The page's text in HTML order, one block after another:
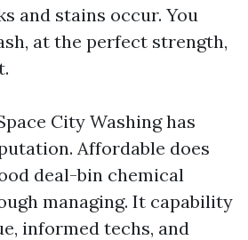
and stains occur. You
at the perfect strength,
City Washing has
Affordable does
deal-bin chemical
managing. It capability
informed techs, and